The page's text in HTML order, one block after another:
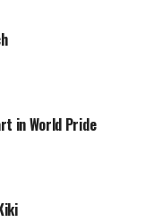
in World Pride